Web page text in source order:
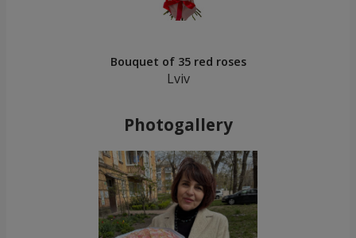
Bouquet of 35 red roses
Lviv
Photogallery